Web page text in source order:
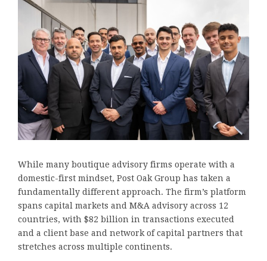
While many boutique advisory firms operate with a
domestic-first mindset, Post Oak Group has taken a
fundamentally different approach. The firm’s platform
spans capital markets and M&A advisory across 12
countries, with $82 billion in transactions executed
and a client base and network of capital partners that
stretches across multiple continents.